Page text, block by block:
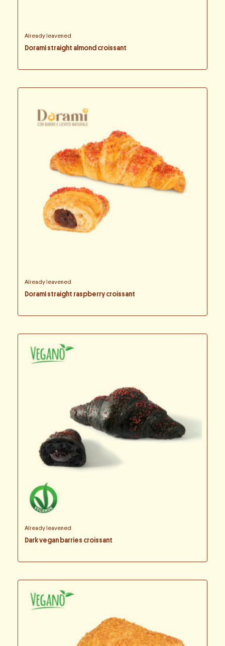
Already leavened
Doramì straight almond croissant
Already leavened
Doramì straight raspberry croissant
Already leavened
Dark vegan barries croissant